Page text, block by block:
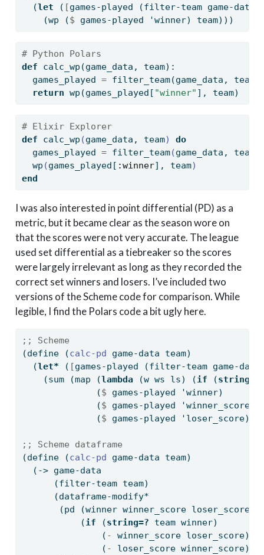
  (
let ( [games-played (filter-team game-data
    (wp (
$ games-played 'winner) team)))
# Python Polars
def calc_wp(game_data, team):
  games_played
= filter_team(game_data, team)
return wp(games_played[ "winner" ], team)
# Elixir Explorer
def calc_wp (game_data, team)
do
  games_played
= filter_team(game_data, team
  wp
(games_played [ :winner] , team)
end
I was also interested in point differential (PD) as a
metric, but it became clear as the season wore on
that the scores were not very accurate. The league
used set differential as a tiebreaker so the scores
were largely irrelevant as long as they recorded the
correct set winners and losers. I’ve included two
versions of the Scheme code for comparison. While
legible, I find the Polars code a bit ugly here.
;; Scheme
(define (calc-pd game-data team)
  (
let* ( [games-played (filter-team game-data
    (sum (map (
lambda (w ws ls) (if (string=?
              (
$ games-played 'winner)
              (
$ games-played 'winner_score)
              (
$ games-played
;; Scheme dataframe
(define (calc-pd game-data team)
  (-> game-data
      (filter-team team)
      (dataframe-modify*
       (pd (winner winner_score loser_score)
           (
if (string=? team winner)
               (
- winner_score loser_score)
               (
- loser_score